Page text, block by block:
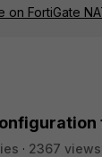
on FortiGate
2367 views